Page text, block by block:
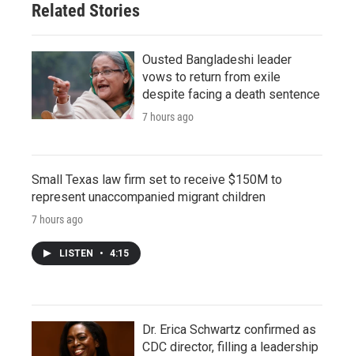
Related Stories
Ousted Bangladeshi leader
vows to return from exile
despite facing a death sentence
7 hours ago
Small Texas law firm set to receive $150M to
represent unaccompanied migrant children
7 hours ago
LISTEN • 4:15
Dr. Erica Schwartz confirmed as
CDC director, filling a leadership